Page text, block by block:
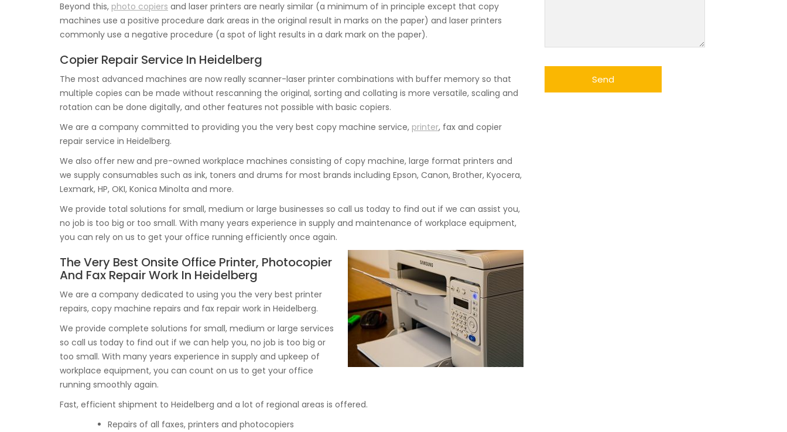
Beyond this, photo copiers and laser printers are nearly similar (a minimum of in principle except that copy
machines use a positive procedure dark areas in the original result in marks on the paper) and laser printers
commonly use a negative procedure (a spot of light results in a dark mark on the paper).
Copier Repair Service In Heidelberg
The most advanced machines are now really scanner-laser printer combinations with buffer memory so that
multiple copies can be made without rescanning the original, sorting and collating is more versatile, scaling and
rotation can be done digitally, and other features not possible with basic copiers.
We are a company committed to providing you the very best copy machine service, printer, fax and copier
repair service in Heidelberg.
We also offer new and pre-owned workplace machines consisting of copy machine, large format printers and
we supply consumables such as ink, toners and drums for most brands including Epson, Canon, Brother, Kyocera,
Lexmark, HP, OKI, Konica Minolta and more.
We provide total solutions for small, medium or large businesses so call us today to find out if we can assist you,
no job is too big or too small. With many years experience in supply and maintenance of workplace equipment,
you can rely on us to get your office running efficiently once again.
The Very Best Onsite Office Printer, Photocopier
And Fax Repair Work In Heidelberg
We are a company dedicated to using you the very best printer
repairs, copy machine repairs and fax repair work in Heidelberg.
We provide complete solutions for small, medium or large services
so call us today to find out if we can help you, no job is too big or
too small. With many years experience in supply and upkeep of
workplace equipment, you can count on us to get your office
running smoothly again.
Fast, efficient shipment to Heidelberg and a lot of regional areas is offered.
Repairs of all faxes, printers and photocopiers